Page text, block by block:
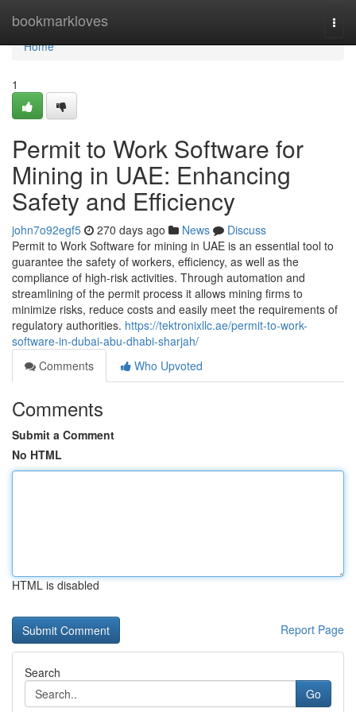
bookmarkloves
Home
Home
1
Permit to Work Software for
Mining in UAE: Enhancing
Safety and Efficiency
john7o92egf5 270 days ago News
Discuss
Permit to Work Software for mining in UAE is an essential tool to
guarantee the safety of workers, efficiency, as well as the
compliance of high-risk activities. Through automation and
streamlining of the permit process it allows mining firms to
minimize risks, reduce costs and easily meet the requirements of
regulatory authorities. https://tektronixllc.ae/permit-to-work-
software-in-dubai-abu-dhabi-sharjah/
Comments
Who Upvoted
Comments
Submit a Comment
No HTML
HTML is disabled
Report Page
Search
Go